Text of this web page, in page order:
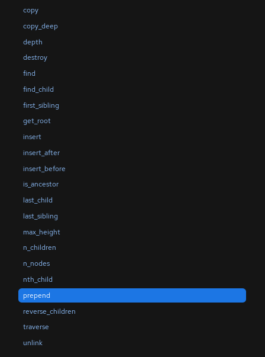
copy
copy_deep
depth
destroy
find
find_child
first_sibling
get_root
insert
insert_after
insert_before
is_ancestor
last_child
last_sibling
max_height
n_children
n_nodes
nth_child
prepend
reverse_children
traverse
unlink